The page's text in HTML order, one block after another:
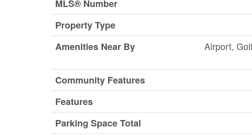
MLS® Number
Property Type
Amenities Near By
Airport,
Community Features
Features
Parking Space Total